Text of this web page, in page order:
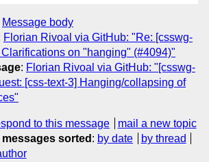
Message body
Florian Rivoal via GitHub: "Re: [csswg-
Clarifications on "hanging" (#4094)"
: Florian Rivoal via GitHub: "[csswg-
[css-text-3] Hanging/collapsing of
to this message
mail a new topic
sorted : by date
by thread